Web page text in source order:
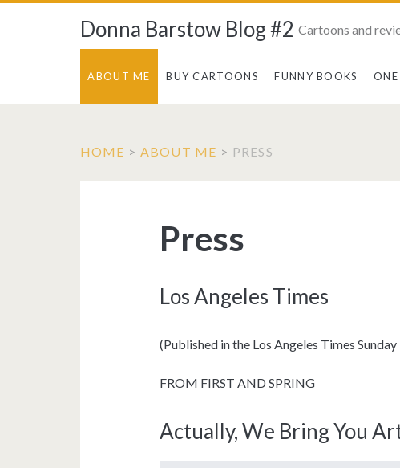
Donna Barstow Blog #2 Cartoons and
ABOUT ME BUY CARTOONS FUNNY BOOKS
HOME > ABOUT ME > PRESS
Press
Los Angeles Times
(Published in the Los Angeles Times
FROM FIRST AND SPRING
Actually, We Bring You